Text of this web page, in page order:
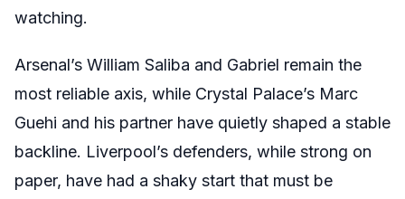
watching.
Arsenal’s William Saliba and Gabriel remain the
most reliable axis, while Crystal Palace’s Marc
Guehi and his partner have quietly shaped a stable
backline. Liverpool’s defenders, while strong on
paper, have had a shaky start that must be